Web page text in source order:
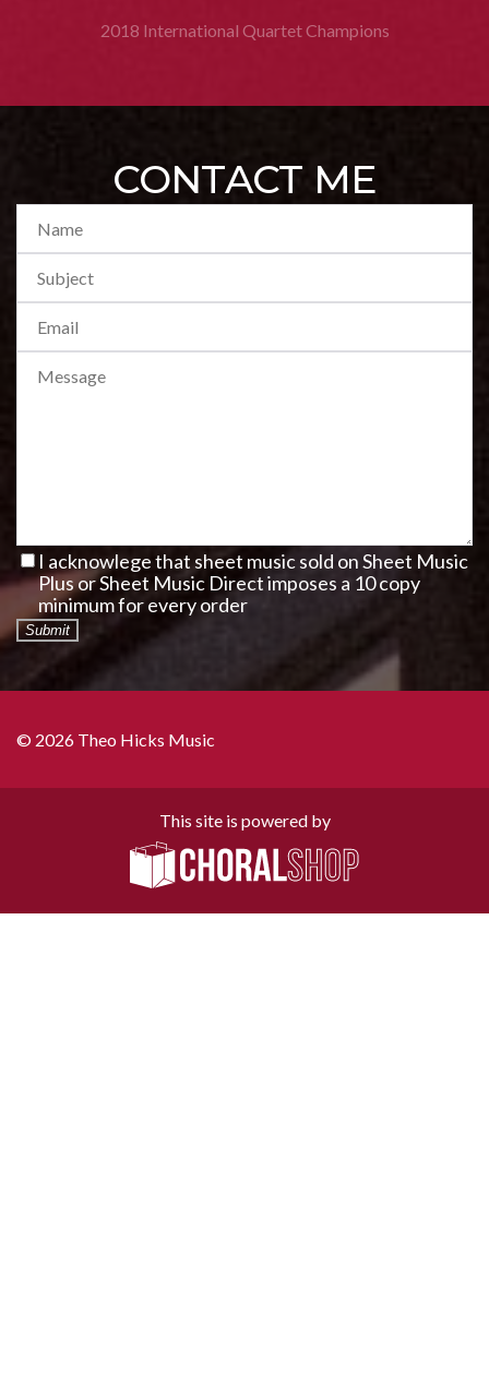
2020 Sweet Adelines International 3rd Place Quartet Medalists
CONTACT ME
I acknowlege that sheet music sold on Sheet Music
Plus or Sheet Music Direct imposes a 10 copy
minimum for every order
This site is powered by